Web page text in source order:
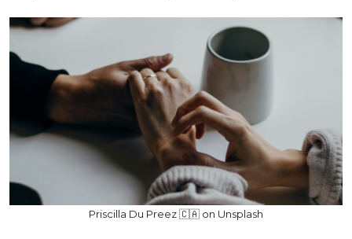
Priscilla Du Preez 🇨🇦 on Unsplash